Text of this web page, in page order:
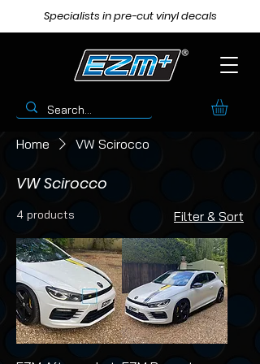
Specialists in pre-cut vinyl decals
Home VW Scirocco
VW Scirocco
4 products Filter & Sort